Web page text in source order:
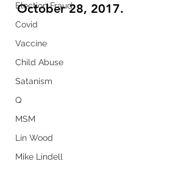
Election Fraud
Covid
Vaccine
Child Abuse
Satanism
Q
MSM
Lin Wood
Mike Lindell
October 28, 2017.